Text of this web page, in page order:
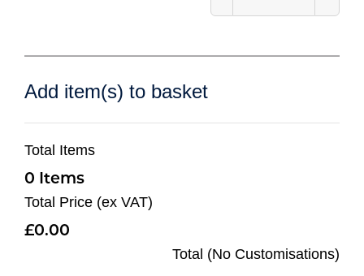
Add item(s) to basket
Total Items
0
Total Price (ex VAT)
0.00
Total (No Customisations)